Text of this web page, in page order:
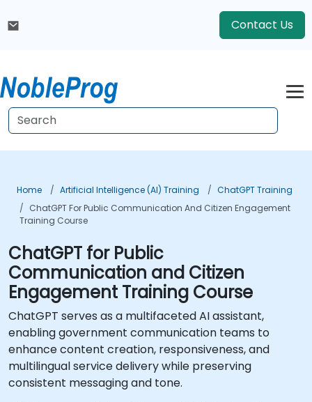
Contact Us
Home Artificial Intelligence (AI) Training
ChatGPT Training
ChatGPT For Public Communication And Citizen Engagement
Training Course
ChatGPT for Public
Communication and Citizen
Engagement Training Course
ChatGPT serves as a multifaceted AI assistant,
enabling government communication teams to
enhance content creation, responsiveness, and
multilingual service delivery while preserving
consistent messaging and tone.